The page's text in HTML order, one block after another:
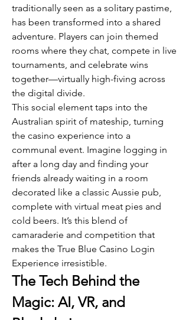
traditionally seen as a solitary pastime,
has been transformed into a shared
adventure. Players can join themed
rooms where they chat, compete in live
tournaments, and celebrate wins
together—virtually high-fiving across
the digital divide.
This social element taps into the
Australian spirit of mateship, turning
the casino experience into a
communal event. Imagine logging in
after a long day and finding your
friends already waiting in a room
decorated like a classic Aussie pub,
complete with virtual meat pies and
cold beers. It’s this blend of
camaraderie and competition that
makes the True Blue Casino Login
Experience irresistible.
The Tech Behind the
Magic: AI, VR, and